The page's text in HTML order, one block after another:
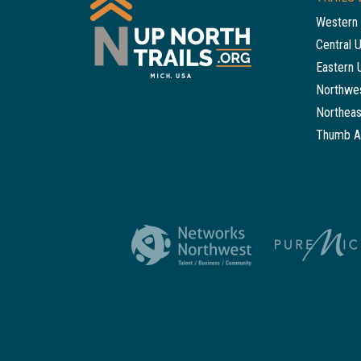
Western
Central
Eastern
Thumb